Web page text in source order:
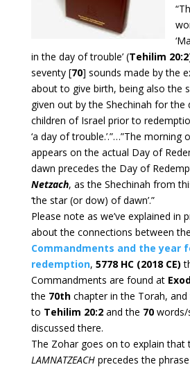
in the day of trouble’ (Tehilim 20:2
seventy [70] sounds made by the
about to give birth, being also the
given out by the Shechinah for the
children of Israel prior to
‘a day of trouble.’.”…”The morning
appears on the actual Day of
dawn precedes the Day of
Netzach, as the Shechinah from
‘the star (or dow) of dawn’.”
Please note as we’ve explained in
about the connections between the
Commandments and the year
redemption, 5778 HC (2018 CE)
Commandments are found at
the 70thchapter in the Torah,
to Tehilim 20:2and the 70words/
discussed there.
The Zohar goes on to explain that
LAMNATZEACHprecedes the